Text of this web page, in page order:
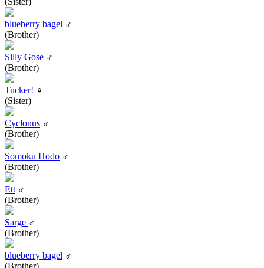
blueberry bagel ♂
(Brother)
Silly Gose ♂
(Brother)
Tucker! ♀
(Sister)
Cyclonus ♂
(Brother)
Somoku Hodo ♂
(Brother)
Ett ♂
(Brother)
Sarge ♂
(Brother)
blueberry bagel ♂
(Brother)